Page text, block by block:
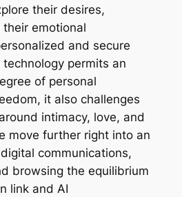
their desires,
emotional
and secure
permits an
of personal
it also challenges
intimacy, love, and
move further right into an
communications,
browsing the equilibrium
link and AI